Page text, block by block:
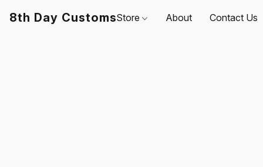
8th Day CustomsStore About Contact Us